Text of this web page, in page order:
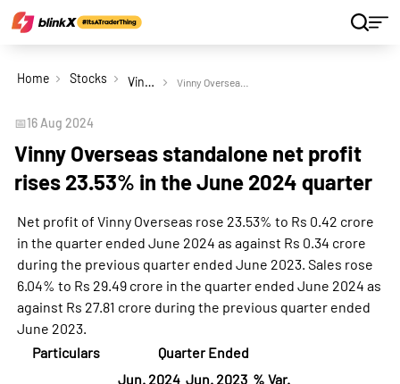
Home Stocks Vinny Overseas Ltd Vinny Overseas standalone net profit rises 23.53% in the June 2024 quarter
📅16 Aug 2024
Vinny Overseas standalone net profit
rises 23.53% in the June 2024 quarter
Net profit of Vinny Overseas rose 23.53% to Rs 0.42 crore
in the quarter ended June 2024 as against Rs 0.34 crore
during the previous quarter ended June 2023. Sales rose
6.04% to Rs 29.49 crore in the quarter ended June 2024 as
against Rs 27.81 crore during the previous quarter ended
June 2023.
Particulars
Quarter Ended
Jun. 2024 Jun. 2023 % Var.